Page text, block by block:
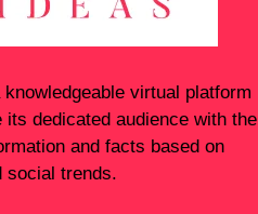
knowledgeable virtual platform
dedicated audience with the
and facts based on
social trends.